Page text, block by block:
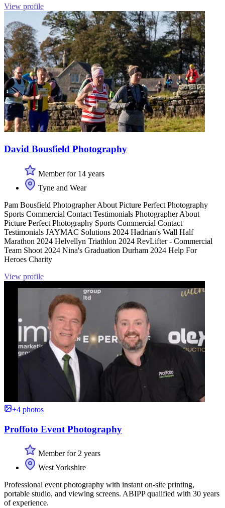
View profile
David Bousfield Photography
Member for 14 years
Tyne and Wear
Pam Bousfield Photographer About Picture Perfect Photography
Sports Commercial Contact Testimonials Photographer About
Picture Perfect Photography Sports Commercial Contact
Testimonials JAYMAC Solutions 2024 Hadrian's Wall Half
Marathon 2024 Helvellyn Triathlon 2024 RevLifter - Commercial
Team Shoot 2024 Nina's Graduation Durham 2024 Help For
Heroes Charity
View profile
+4 photos
Proffoto Event Photography
Member for 2 years
West Yorkshire
Professional event photography with instant on-site printing,
portable studio, and viewing screens. ABIPP qualified with 30 years
of experience.